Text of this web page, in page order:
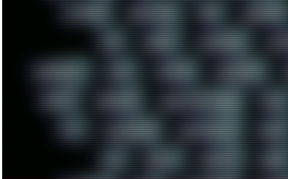
ACTION ADAWAY ADB ADDONS
AKI AKIRA ALADDIN
AMBIENT AMD AMIGA ANDROID
APPLE ARCADE ARCHITECTURE ASIA
ATI AUDIENCE AUSTRALIA BACK
BBS BEATS BEAVIS BEER